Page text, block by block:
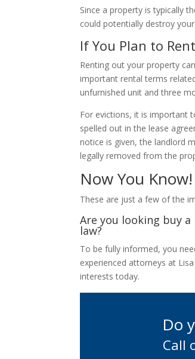
Since a property is typically
could potentially destroy
If You Plan to
Renting out your property
important rental terms
unfurnished unit and three
For evictions, it is important
spelled out in the lease
notice is given, the landlord
legally removed from the
Now You Know!
These are just a few of the
Are you looking buy
law?
To be fully informed, you
experienced attorneys at
interests today.
Do
Call